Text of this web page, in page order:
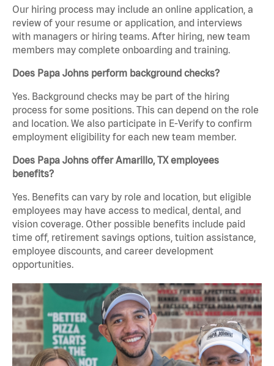
Our hiring process may include an online application, a
review of your resume or application, and interviews
with managers or hiring teams. After hiring, new team
members may complete onboarding and training.
Does Papa Johns perform background checks?
Yes. Background checks may be part of the hiring
process for some positions. This can depend on the role
and location. We also participate in E-Verify to confirm
employment eligibility for each new team member.
Does Papa Johns offer Amarillo, TX employees
benefits?
Yes. Benefits can vary by role and location, but eligible
employees may have access to medical, dental, and
vision coverage. Other possible benefits include paid
time off, retirement savings options, tuition assistance,
employee discounts, and career development
opportunities.